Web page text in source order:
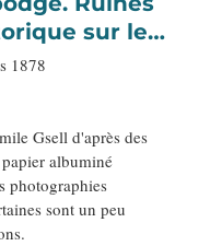
sur le
1878
Gsell d'après des
albuminé
photographies
sont un peu